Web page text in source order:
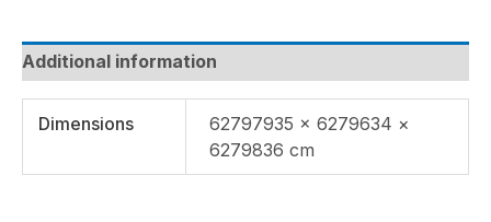
Additional information
Dimensions
62797935 × 6279634 ×
6279836 cm